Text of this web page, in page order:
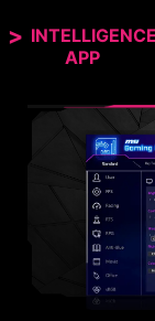
INTELLIGENCE
APP
The built-in
zooming